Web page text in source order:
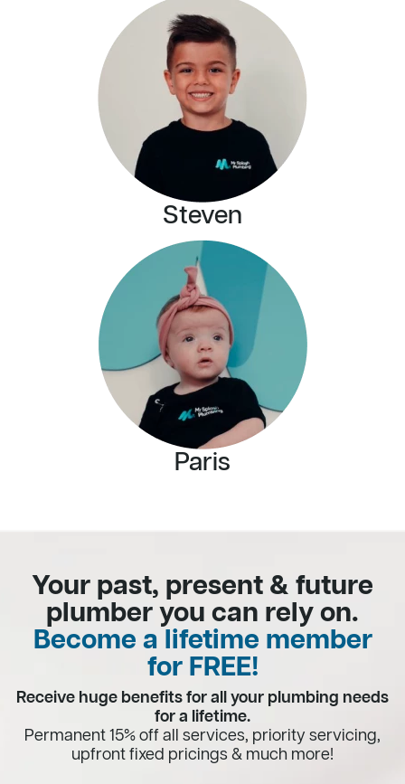
Steven
Paris
Your past, present & future
plumber you can rely on.
Become a lifetime member
for FREE!
Receive huge benefits for all your plumbing needs
for a lifetime.
Permanent 15% off all services, priority servicing,
upfront fixed pricings & much more!